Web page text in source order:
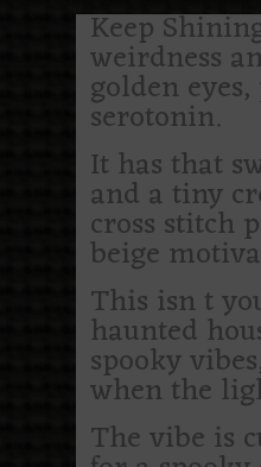
Keep
weirdness
golden
serotonin.
It has that
and a tiny
cross stitch
beige
This isn t
haunted
spooky
when the
The vibe is